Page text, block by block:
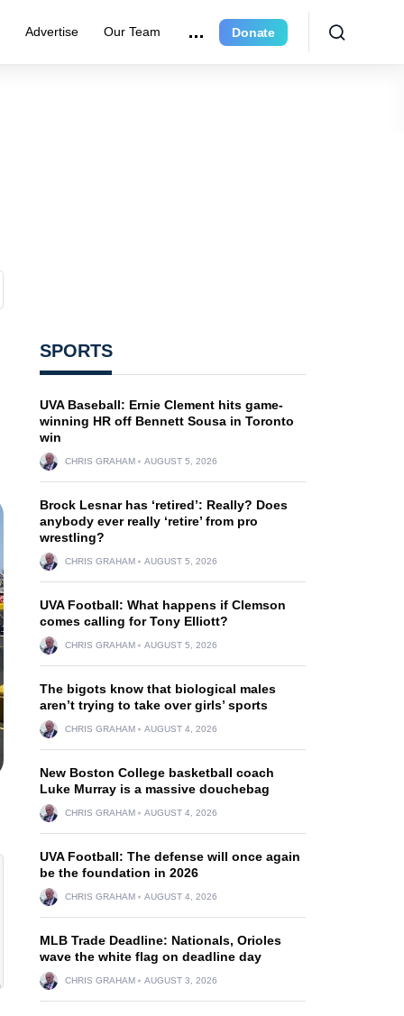
Advertise Our Team Donate
SPORTS
UVA Baseball: Ernie Clement hits game-
winning HR off Bennett Sousa in Toronto
win
CHRIS GRAHAM AUGUST 5, 2026
Brock Lesnar has ‘retired’: Really? Does
anybody ever really ‘retire’ from pro
wrestling?
CHRIS GRAHAM AUGUST 5, 2026
UVA Football: What happens if Clemson
comes calling for Tony Elliott?
CHRIS GRAHAM AUGUST 5, 2026
The bigots know that biological males
aren’t trying to take over girls’ sports
CHRIS GRAHAM AUGUST 4, 2026
New Boston College basketball coach
Luke Murray is a massive douchebag
CHRIS GRAHAM AUGUST 4, 2026
UVA Football: The defense will once again
be the foundation in 2026
CHRIS GRAHAM AUGUST 4, 2026
MLB Trade Deadline: Nationals, Orioles
wave the white flag on deadline day
CHRIS GRAHAM AUGUST 3, 2026